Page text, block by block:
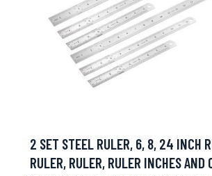
2 SET STEEL RULER, 6, 8, 24 INCH
RULER, RULER, RULER INCHES AND